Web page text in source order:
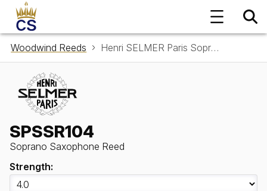
Woodwind Reeds Henri SELMER Paris Soprano Saxophone Reed SPSSR104
SPSSR104
Soprano Saxophone Reed
Strength: